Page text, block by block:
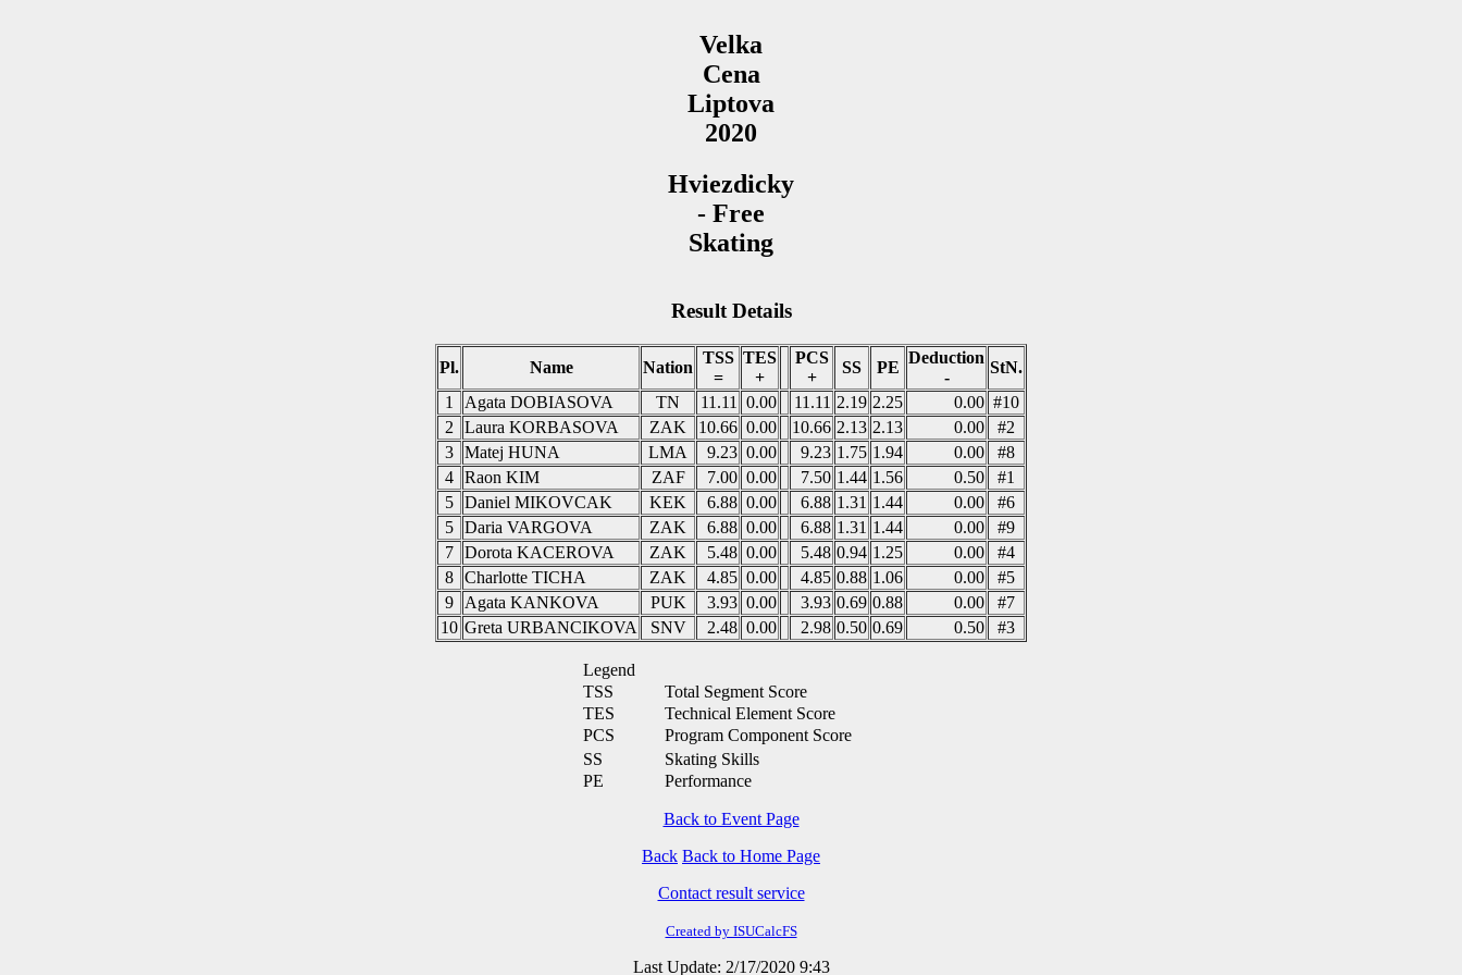
Velka
Cena
Liptova
2020
Hviezdicky
- Free
Skating
Result Details
Pl. Name Nation
TSS
=
TES
+
PCS
+
SS PE
Deduction
-
StN.
1
Agata DOBIASOVA TN 11.11 0.00 11.11 2.19 2.25 0.00 #10
2
Laura KORBASOVA ZAK 10.66 0.00 10.66 2.13 2.13 0.00
#2
3 Matej HUNA LMA 9.23 0.00 9.23 1.75 1.94 0.00
#8
4 Raon KIM ZAF 7.00 0.00 7.50 1.44 1.56 0.50
#1
5 Daniel MIKOVCAK KEK 6.88 0.00 6.88 1.31 1.44 0.00
#6
5 Daria VARGOVA ZAK 6.88 0.00 6.88 1.31 1.44 0.00
#9
7 Dorota KACEROVA ZAK 5.48 0.00 5.48 0.94 1.25 0.00
#4
8 Charlotte TICHA ZAK 4.85 0.00 4.85 0.88 1.06 0.00
#5
9
Agata KANKOVA PUK 3.93 0.00 3.93 0.69 0.88 0.00
#7
10 Greta URBANCIKOVA SNV 2.48 0.00 2.98 0.50 0.69 0.50 #3
Legend
TSS
Total Segment Score
TES
Technical Element Score
PCS
Program Component Score
SS
Skating Skills
PE
Performance
Back to Event Page
Back Back to Home Page
Contact result service
Created by ISUCalcFS
Last Update: 2/17/2020 9:43